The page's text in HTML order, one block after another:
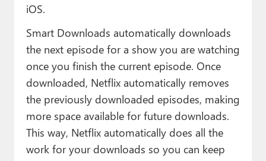
iOS.
Smart Downloads automatically downloads
the next episode for a show you are watching
once you finish the current episode. Once
downloaded, Netflix automatically removes
the previously downloaded episodes, making
more space available for future downloads.
This way, Netflix automatically does all the
work for your downloads so you can keep